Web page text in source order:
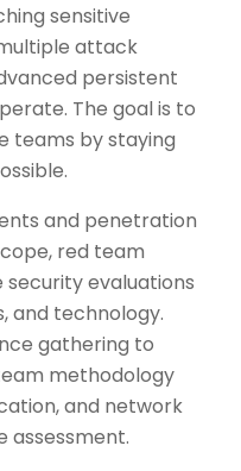
sensitive
attack
persistent
The goal is to
teams by staying
and penetration
red team
evaluations
and technology.
gathering to
methodology
and network
assessment.